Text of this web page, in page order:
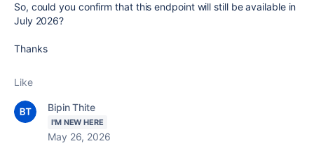
So, could you confirm that this endpoint will still be available in
July 2026?
Thanks
Like
Bipin Thite
I'M NEW HERE
May 26, 2026